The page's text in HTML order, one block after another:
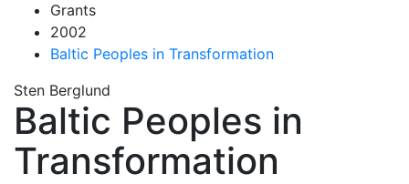
Grants
2002
Baltic Peoples in Transformation
Sten Berglund
Baltic Peoples in
Transformation